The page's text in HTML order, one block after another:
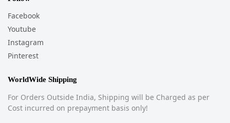
Facebook
Youtube
Instagram
Pinterest
WorldWide Shipping
For Orders Outside India, Shipping will be Charged as per
Cost incurred on prepayment basis only!